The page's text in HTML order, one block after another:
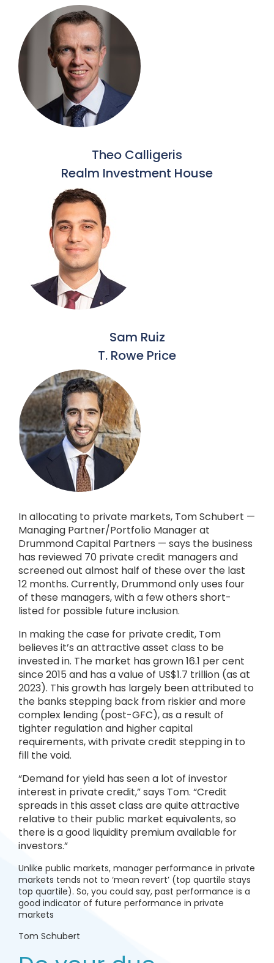
Theo Calligeris
Realm Investment House
Sam Ruiz
T. Rowe Price
In allocating to private markets, Tom Schubert —
Managing Partner/Portfolio Manager at
Drummond Capital Partners — says the business
has reviewed 70 private credit managers and
screened out almost half of these over the last
12 months. Currently, Drummond only uses four
of these managers, with a few others short-
listed for possible future inclusion.
In making the case for private credit, Tom
believes it’s an attractive asset class to be
invested in. The market has grown 16.1 per cent
since 2015 and has a value of US$1.7 trillion (as at
2023). This growth has largely been attributed to
the banks stepping back from riskier and more
complex lending (post-GFC), as a result of
tighter regulation and higher capital
requirements, with private credit stepping in to
fill the void.
“Demand for yield has seen a lot of investor
interest in private credit,” says Tom. “Credit
spreads in this asset class are quite attractive
relative to their public market equivalents, so
there is a good liquidity premium available for
investors.”
Unlike public markets, manager performance in private
markets tends not to ‘mean revert’ (top quartile stays
top quartile). So, you could say, past performance is a
good indicator of future performance in private
markets
Tom Schubert